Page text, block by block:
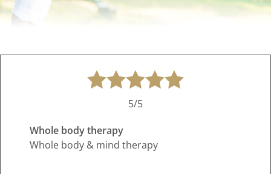
5/5
Whole body therapy
Whole body & mind therapy